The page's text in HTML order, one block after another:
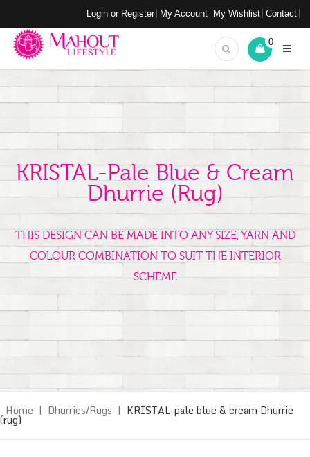
Login or Register My Account My Wishlist Contact
0
KRISTAL-Pale Blue & Cream
Dhurrie (rug)
THIS DESIGN CAN BE MADE INTO ANY SIZE, YARN AND
COLOUR COMBINATION TO SUIT THE INTERIOR
SCHEME
Home | Dhurries/Rugs | KRISTAL-pale blue & cream Dhurrie
(rug)